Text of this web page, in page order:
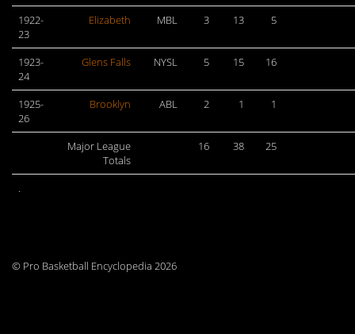
1922-
23
Elizabeth MBL 3 13 5
1923-
24
Glens Falls NYSL 5 15 16
1925-
26
Brooklyn ABL 2 1 1
Major League
Totals
16 38 25
.
© Pro Basketball Encyclopedia 2026